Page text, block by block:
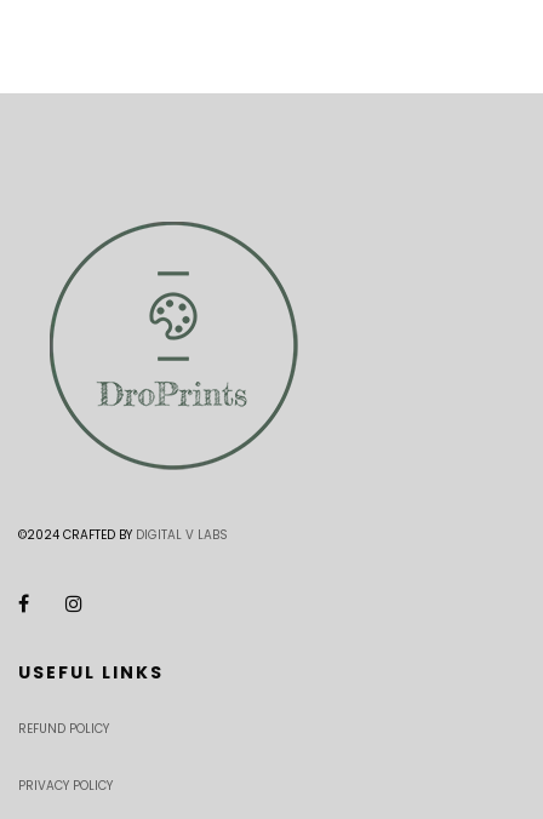
©2024 CRAFTED BY DIGITAL V LABS
USEFUL LINKS
REFUND POLICY
PRIVACY POLICY